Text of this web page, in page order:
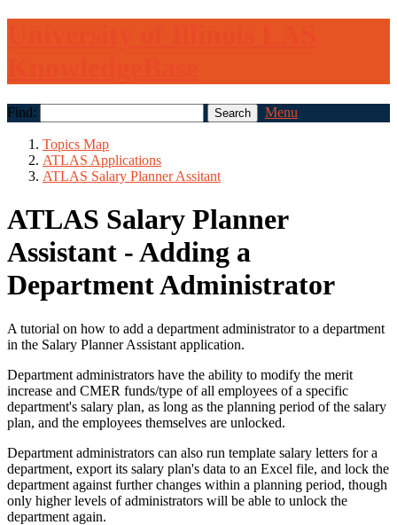
Find: Menu
Topics Map
ATLAS Applications
ATLAS Salary Planner Assitant
ATLAS Salary Planner
Assistant - Adding a
Department Administrator
A tutorial on how to add a department administrator to a department
in the Salary Planner Assistant application.
Department administrators have the ability to modify the merit
increase and CMER funds/type of all employees of a specific
department's salary plan, as long as the planning period of the salary
plan, and the employees themselves are unlocked.
Department administrators can also run template salary letters for a
department, export its salary plan's data to an Excel file, and lock the
department against further changes within a planning period, though
only higher levels of administrators will be able to unlock the
department again.